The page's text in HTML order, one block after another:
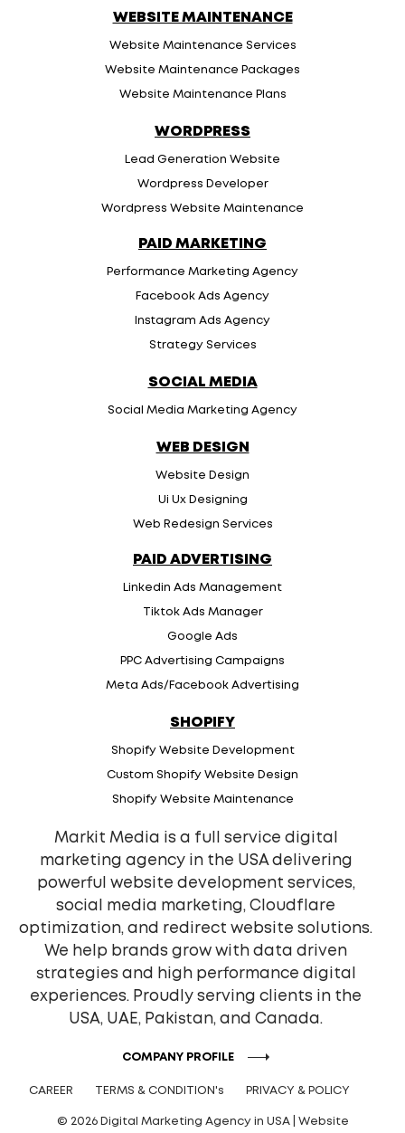
WEBSITE MAINTENANCE
Website Maintenance Services
Website Maintenance Packages
Website Maintenance Plans
WORDPRESS
Lead Generation Website
Wordpress Developer
Wordpress Website Maintenance
PAID MARKETING
Performance Marketing Agency
Facebook Ads Agency
Instagram Ads Agency
Strategy Services
SOCIAL MEDIA
Social Media Marketing Agency
WEB DESIGN
Website Design
Ui Ux Designing
Web Redesign Services
PAID ADVERTISING
Linkedin Ads Management
Tiktok Ads Manager
Google Ads
PPC Advertising Campaigns
Meta Ads/Facebook Advertising
SHOPIFY
Shopify Website Development
Custom Shopify Website Design
Shopify Website Maintenance
Markit Media is a full service digital
marketing agency in the USA delivering
powerful website development services,
social media marketing, Cloudflare
optimization, and redirect website solutions.
We help brands grow with data driven
strategies and high performance digital
experiences. Proudly serving clients in the
USA, UAE, Pakistan, and Canada.
COMPANY PROFILE
CAREER TERMS & CONDITION's PRIVACY & POLICY
© 2026 Digital Marketing Agency in USA | Website